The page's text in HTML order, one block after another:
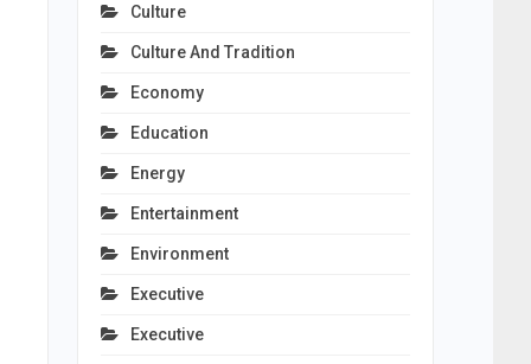
Culture
Culture And Tradition
Economy
Education
Energy
Entertainment
Environment
Executive
Executive